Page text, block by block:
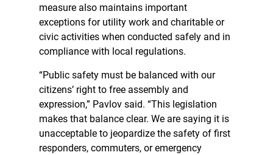
measure also maintains important
exceptions for utility work and charitable or
civic activities when conducted safely and in
compliance with local regulations.
“Public safety must be balanced with our
citizens’ right to free assembly and
expression,” Pavlov said. “This legislation
makes that balance clear. We are saying it is
unacceptable to jeopardize the safety of first
responders, commuters, or emergency